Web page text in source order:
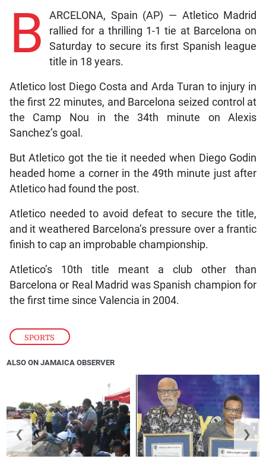
SPORTS
B
ARCELONA, Spain (AP) — Atletico Madrid
rallied for a thrilling 1-1 tie at Barcelona on
Saturday to secure its first Spanish league
title in 18 years.
Atletico lost Diego Costa and Arda Turan to injury in
the first 22 minutes, and Barcelona seized control at
the Camp Nou in the 34th minute on Alexis
Sanchez’s goal.
But Atletico got the tie it needed when Diego Godin
headed home a corner in the 49th minute just after
Atletico had found the post.
Atletico needed to avoid defeat to secure the title,
and it weathered Barcelona’s pressure over a frantic
finish to cap an improbable championship.
Atletico’s 10th title meant a club other than
Barcelona or Real Madrid was Spanish champion for
the first time since Valencia in 2004.
ALSO ON JAMAICA OBSERVER
❮ ❯